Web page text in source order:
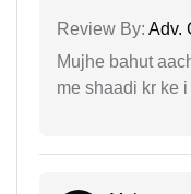
Review By: Adv.
Mujhe bahut
me shaadi kr ke